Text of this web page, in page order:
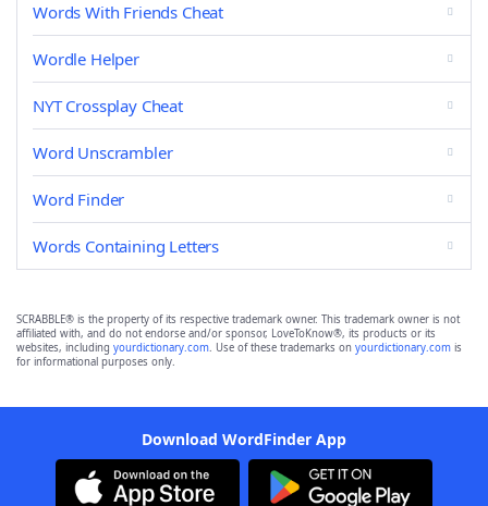
Words With Friends Cheat
Wordle Helper
NYT Crossplay Cheat
Word Unscrambler
Word Finder
Words Containing Letters
SCRABBLE® is the property of its respective trademark owner. This trademark owner is not
affiliated with, and do not endorse and/or sponsor, LoveToKnow®, its products or its
websites, including yourdictionary.com. Use of these trademarks on yourdictionary.com is
for informational purposes only.
Download WordFinder App